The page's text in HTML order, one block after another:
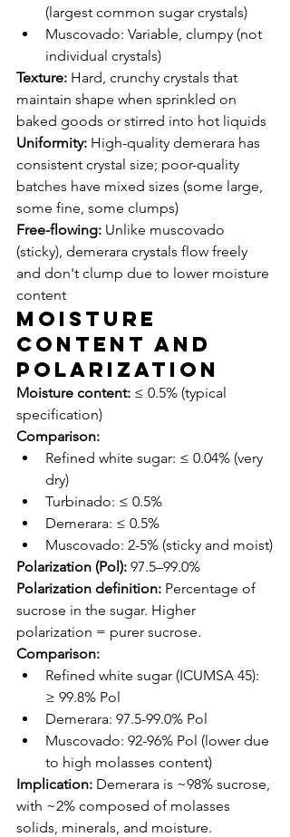
(largest common sugar crystals)
Muscovado: Variable, clumpy (not
individual crystals)
Texture: Hard, crunchy crystals that
maintain shape when sprinkled on
baked goods or stirred into hot liquids
Uniformity: High-quality demerara has
consistent crystal size; poor-quality
batches have mixed sizes (some large,
some fine, some clumps)
Free-flowing: Unlike muscovado
(sticky), demerara crystals flow freely
and don't clump due to lower moisture
content
Moisture
Content and
Polarization
Moisture content: ≤ 0.5% (typical
specification)
Comparison:
Refined white sugar: ≤ 0.04% (very
dry)
Turbinado: ≤ 0.5%
Demerara: ≤ 0.5%
Muscovado: 2-5% (sticky and moist)
Polarization (Pol): 97.5–99.0%
Polarization definition: Percentage of
sucrose in the sugar. Higher
polarization = purer sucrose.
Comparison:
Refined white sugar (ICUMSA 45):
≥ 99.8% Pol
Demerara: 97.5-99.0% Pol
Muscovado: 92-96% Pol (lower due
to high molasses content)
Implication: Demerara is ~98% sucrose,
with ~2% composed of molasses
solids, minerals, and moisture.